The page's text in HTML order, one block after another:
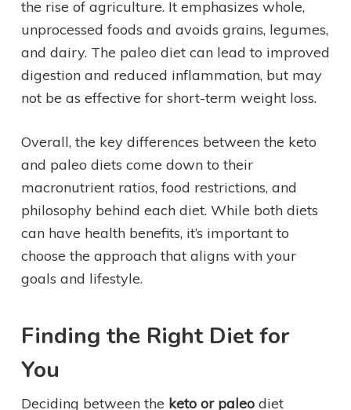
the rise of agriculture. It emphasizes whole,
unprocessed foods and avoids grains, legumes,
and dairy. The paleo diet can lead to improved
digestion and reduced inflammation, but may
not be as effective for short-term weight loss.
Overall, the key differences between the keto
and paleo diets come down to their
macronutrient ratios, food restrictions, and
philosophy behind each diet. While both diets
can have health benefits, it’s important to
choose the approach that aligns with your
goals and lifestyle.
Finding the Right Diet for
You
Deciding between the keto or paleodiet